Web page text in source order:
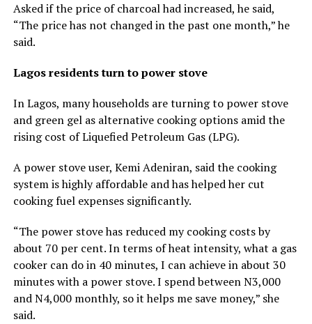
Asked if the price of charcoal had increased, he said,
“The price has not changed in the past one month,” he
said.
Lagos residents turn to power stove
In Lagos, many households are turning to power stove
and green gel as alternative cooking options amid the
rising cost of Liquefied Petroleum Gas (LPG).
A power stove user, Kemi Adeniran, said the cooking
system is highly affordable and has helped her cut
cooking fuel expenses significantly.
“The power stove has reduced my cooking costs by
about 70 per cent. In terms of heat intensity, what a gas
cooker can do in 40 minutes, I can achieve in about 30
minutes with a power stove. I spend between N3,000
and N4,000 monthly, so it helps me save money,” she
said.